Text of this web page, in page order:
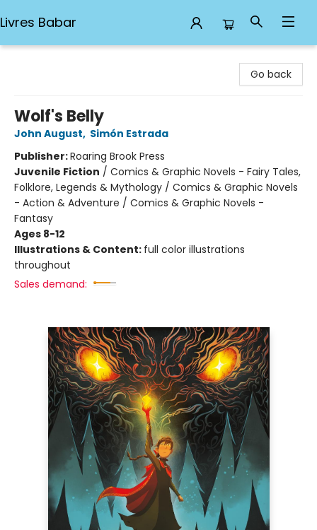
Livres Babar
Go back
Wolf's Belly
John August, Simón Estrada
Publisher:Roaring Brook Press
Juvenile Fiction / Comics & Graphic Novels - Fairy Tales,
Folklore, Legends & Mythology / Comics & Graphic Novels
- Action & Adventure / Comics & Graphic Novels -
Fantasy
Ages 8-12
Illustrations & Content: full color illustrations
throughout
Sales demand: